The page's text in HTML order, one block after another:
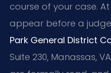
course of your case.
appear before a
Park General District
Suite 230, Manassas,